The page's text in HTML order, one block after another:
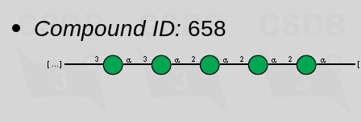
Compound ID: 658